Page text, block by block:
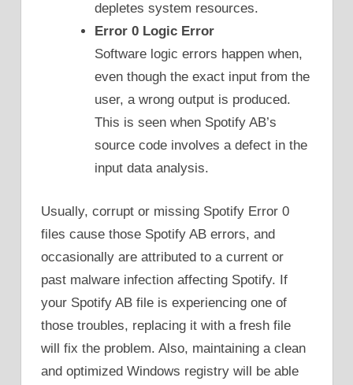
depletes system resources.
Error 0 Logic Error
Software logic errors happen when,
even though the exact input from the
user, a wrong output is produced.
This is seen when Spotify AB’s
source code involves a defect in the
input data analysis.
Usually, corrupt or missing Spotify Error 0
files cause those Spotify AB errors, and
occasionally are attributed to a current or
past malware infection affecting Spotify. If
your Spotify AB file is experiencing one of
those troubles, replacing it with a fresh file
will fix the problem. Also, maintaining a clean
and optimized Windows registry will be able